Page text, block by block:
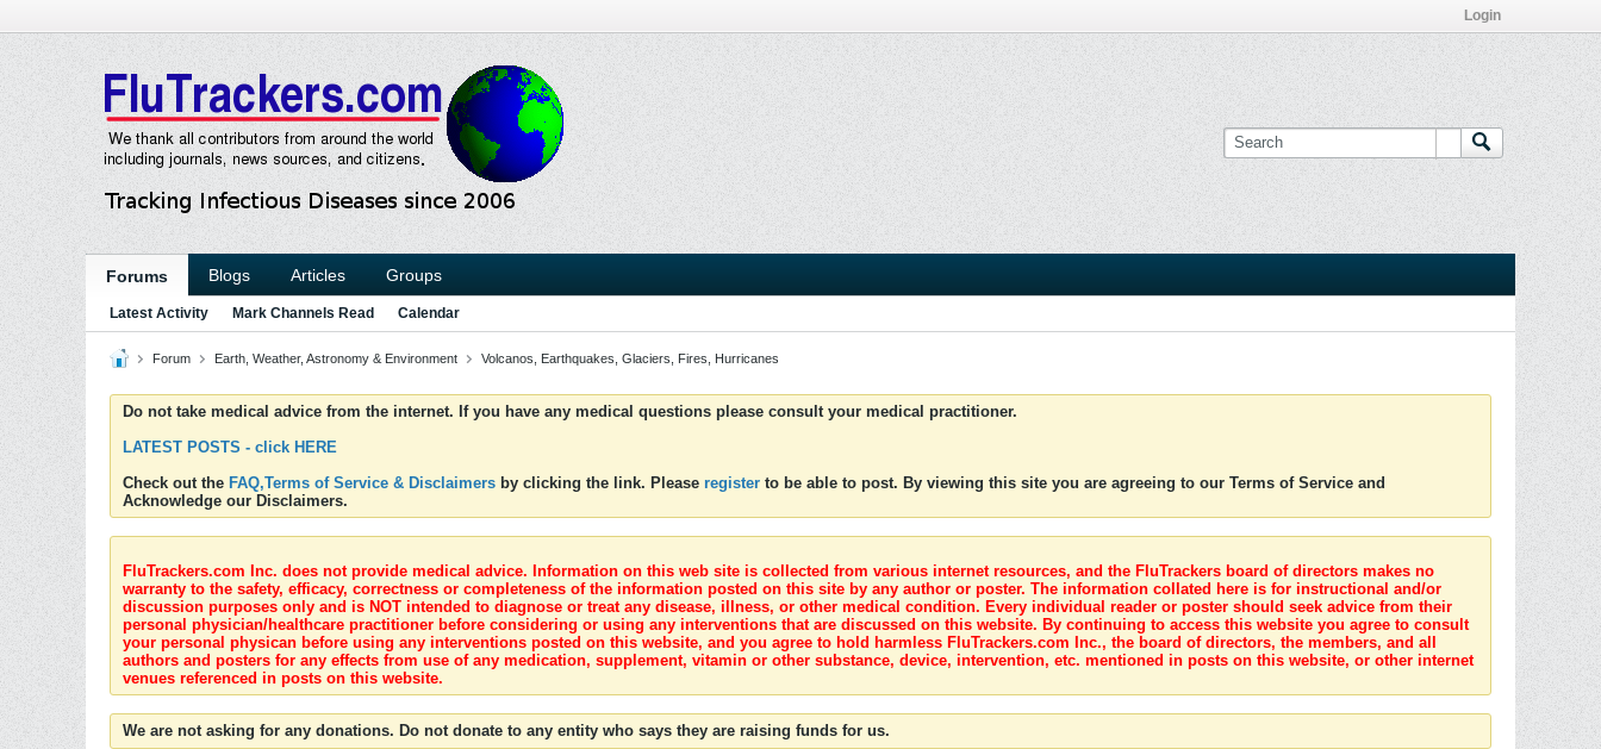
Login
Forums Blogs Articles Groups
Latest Activity Mark Channels Read Calendar
Forum Earth, Weather, Astronomy & Environment Volcanos, Earthquakes, Glaciers, Fires, Hurricanes
Do not take medical advice from the internet. If you have any medical questions please consult your medical practitioner.
LATEST POSTS - click HERE
Check out the FAQ,Terms of Service & Disclaimers by clicking the link. Please register to be able to post. By viewing this site you are agreeing to our Terms of Service and
Acknowledge our Disclaimers.
FluTrackers.com Inc. does not provide medical advice. Information on this web site is collected from various internet resources, and the FluTrackers board of directors makes no
warranty to the safety, efficacy, correctness or completeness of the information posted on this site by any author or poster. The information collated here is for instructional and/or
discussion purposes only and is NOT intended to diagnose or treat any disease, illness, or other medical condition. Every individual reader or poster should seek advice from their
personal physician/healthcare practitioner before considering or using any interventions that are discussed on this website. By continuing to access this website you agree to consult
your personal physican before using any interventions posted on this website, and you agree to hold harmless FluTrackers.com Inc., the board of directors, the members, and all
authors and posters for any effects from use of any medication, supplement, vitamin or other substance, device, intervention, etc. mentioned in posts on this website, or other internet
venues referenced in posts on this website.
We are not asking for any donations. Do not donate to any entity who says they are raising funds for us.